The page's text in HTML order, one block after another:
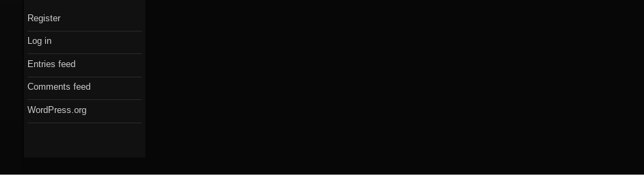
Register
Log in
Entries feed
Comments feed
WordPress.org